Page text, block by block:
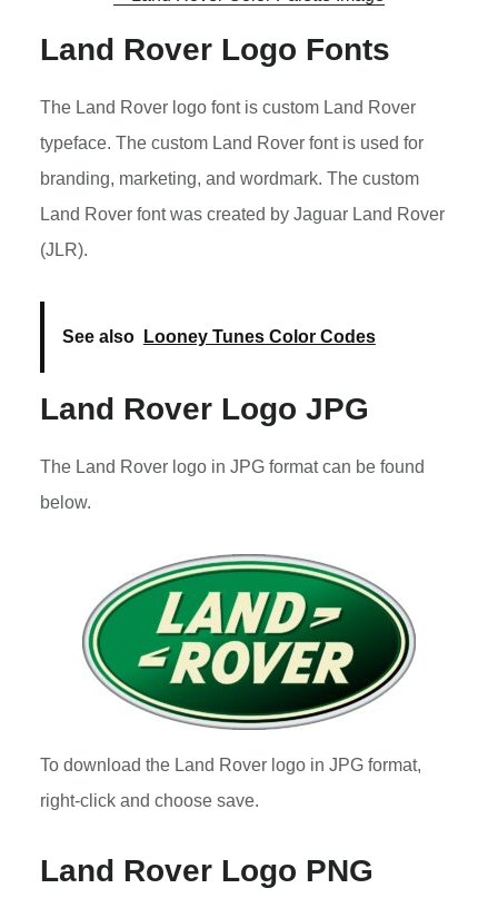
Land Rover Logo Fonts
The Land Rover logo font is custom Land Rover
typeface. The custom Land Rover font is used for
branding, marketing, and wordmark. The custom
Land Rover font was created by Jaguar Land Rover
(JLR).
See also Looney Tunes Color Codes
Land Rover Logo JPG
The Land Rover logo in JPG format can be found
below.
To download the Land Rover logo in JPG format,
right-click and choose save.
Land Rover Logo PNG